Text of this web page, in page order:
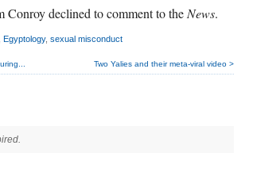
Conroy declined to comment to the News.
Egyptology, sexual misconduct
Two Yalies and their meta-viral video >